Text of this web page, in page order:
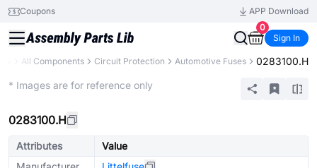
Coupons
APP Download
0
Sign In
All Components Circuit Protection Automotive Fuses 0283100.H
* Images are for reference only
0283100.H
Attributes
Value